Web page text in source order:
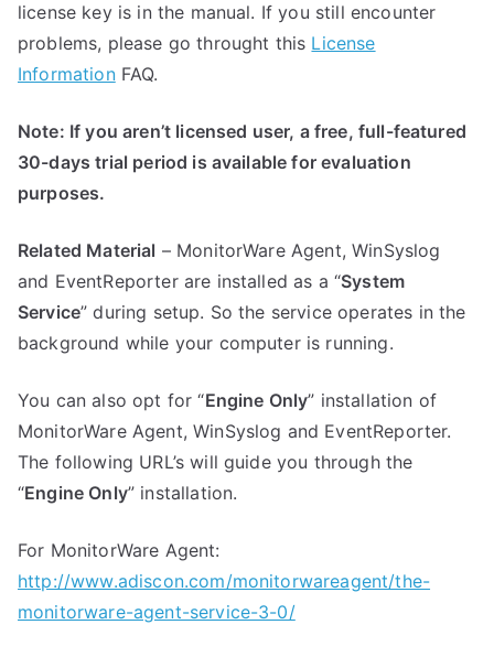
license key is in the manual. If you still encounter
problems, please go throught this License
InformationFAQ.
Note: If you aren’t licensed user, a free, full-featured
30-days trial period is available for evaluation
purposes.
Related Material – MonitorWare Agent, WinSyslog
and EventReporter are installed as a “System
Service” during setup. So the service operates in the
background while your computer is running.
You can also opt for “Engine Only” installation of
MonitorWare Agent, WinSyslog and EventReporter.
The following URL’s will guide you through the
“Engine Only” installation.
For MonitorWare Agent:
http://www.adiscon.com/monitorwareagent/the-
monitorware-agent-service-3-0/